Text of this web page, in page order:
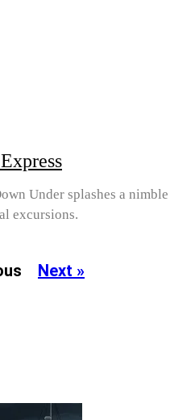
Under splashes a nimble
excursions.
Next »